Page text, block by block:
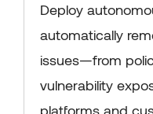
Deploy
automatically
issues—from
vulnerability
platforms and